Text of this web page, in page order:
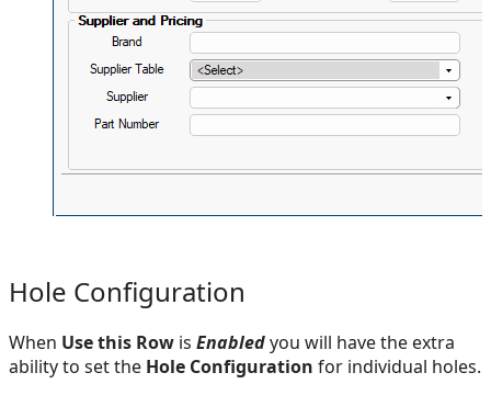
Hole Configuration
When Use this Row is Enabledyou will have the extra
ability to set the Hole Configuration for individual holes.